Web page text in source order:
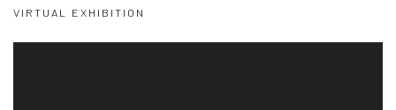
VIRTUAL EXHIBITION